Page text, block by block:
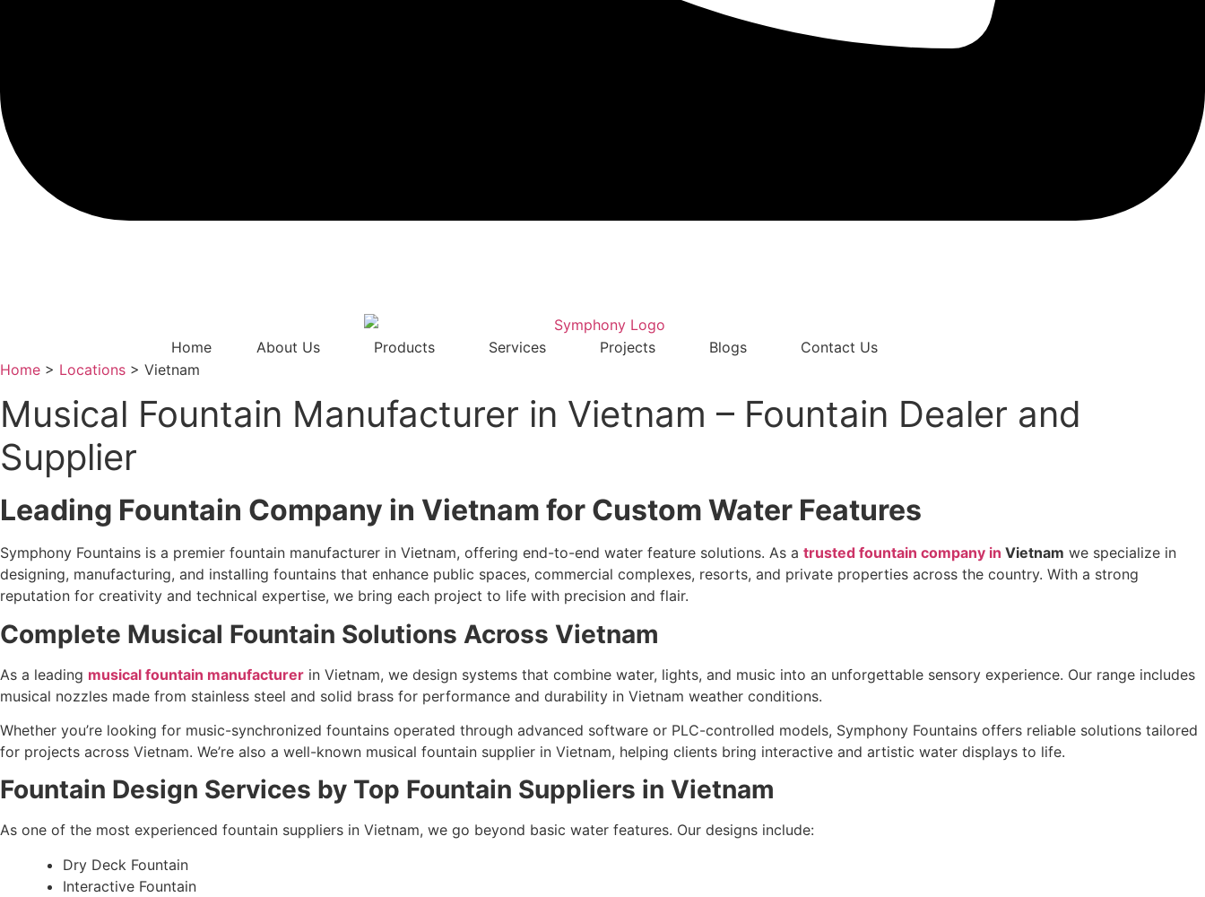
Home About Us Products Services Projects Blogs
Contact Us
Home > Locations > Vietnam
Musical Fountain Manufacturer in Vietnam – Fountain Dealer and
Supplier
Leading Fountain Company in Vietnam for Custom Water Features
Symphony Fountains is a premier fountain manufacturer in Vietnam, offering end-to-end water feature solutions. As a trusted fountain company in Vietnam we specialize in
designing, manufacturing, and installing fountains that enhance public spaces, commercial complexes, resorts, and private properties across the country. With a strong
reputation for creativity and technical expertise, we bring each project to life with precision and flair.
Complete Musical Fountain Solutions Across Vietnam
As a leading musical fountain manufacturer in Vietnam, we design systems that combine water, lights, and music into an unforgettable sensory experience. Our range includes
musical nozzles made from stainless steel and solid brass for performance and durability in Vietnam weather conditions.
Whether you’re looking for music-synchronized fountains operated through advanced software or PLC-controlled models, Symphony Fountains offers reliable solutions tailored
for projects across Vietnam. We’re also a well-known musical fountain supplier in Vietnam, helping clients bring interactive and artistic water displays to life.
Fountain Design Services by Top Fountain Suppliers in Vietnam
As one of the most experienced fountain suppliers in Vietnam, we go beyond basic water features. Our designs include:
Dry Deck Fountain
Interactive Fountain